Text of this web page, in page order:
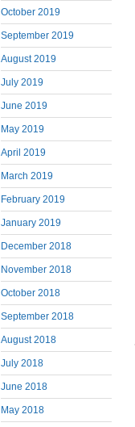
October 2019
September 2019
August 2019
July 2019
June 2019
May 2019
April 2019
March 2019
February 2019
January 2019
December 2018
November 2018
October 2018
September 2018
August 2018
July 2018
June 2018
May 2018